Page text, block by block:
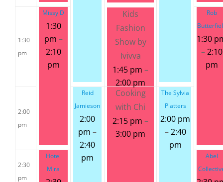
Kids
Fashion
Show by
Ivivva
1:45 pm –
2:00 pm
1:30
pm
Missy D
1:30
pm –
2:10
pm
Rob
1:30
–2:10
pm
2:00
pm
Reid
Jamieson
2:00
pm –
2:40
pm
Cooking
with Chi
2:15 pm –
3:00 pm
The Sylvia
Platters
2:00 pm
–2:40
pm
2:30
pm
Hotel
Mira
Abel